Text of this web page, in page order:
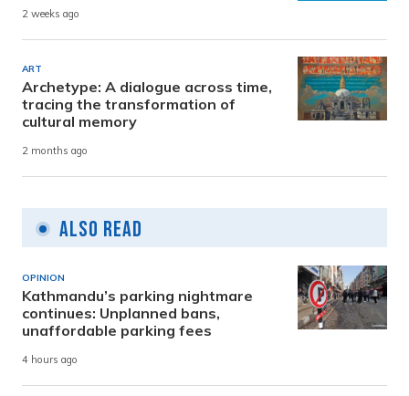
2 weeks ago
ART
Archetype: A dialogue across time,
tracing the transformation of
cultural memory
2 months ago
Also Read
OPINION
Kathmandu’s parking nightmare
continues: Unplanned bans,
unaffordable parking fees
4 hours ago